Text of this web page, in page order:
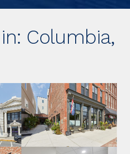
Columbia,